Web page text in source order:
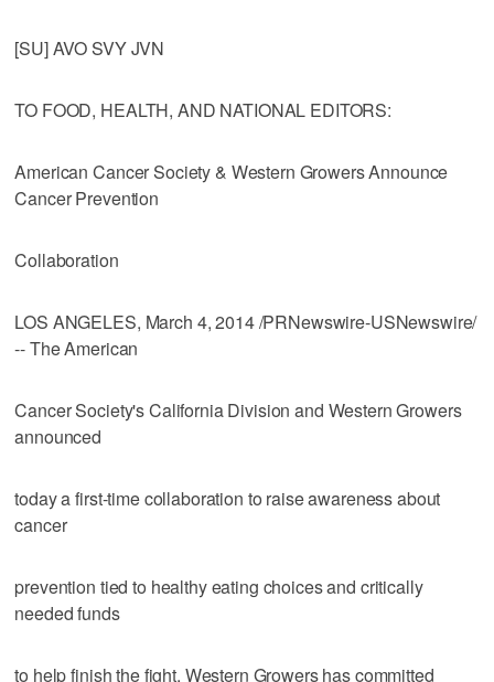
[SU] AVO SVY JVN
TO FOOD, HEALTH, AND NATIONAL EDITORS:
American Cancer Society & Western Growers Announce
Cancer Prevention
Collaboration
LOS ANGELES, March 4, 2014 /PRNewswire-USNewswire/
-- The American
Cancer Society's California Division and Western Growers
announced
today a first-time collaboration to raise awareness about
cancer
prevention tied to healthy eating choices and critically
needed funds
to help finish the fight. Western Growers has committed